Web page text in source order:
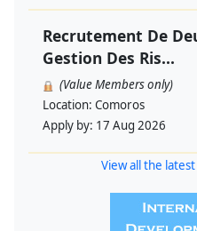
Recrutement De
Gestion Des Ris...
(Value Members only)
Location: Comoros
Apply by: 17 Aug 2026
View all the